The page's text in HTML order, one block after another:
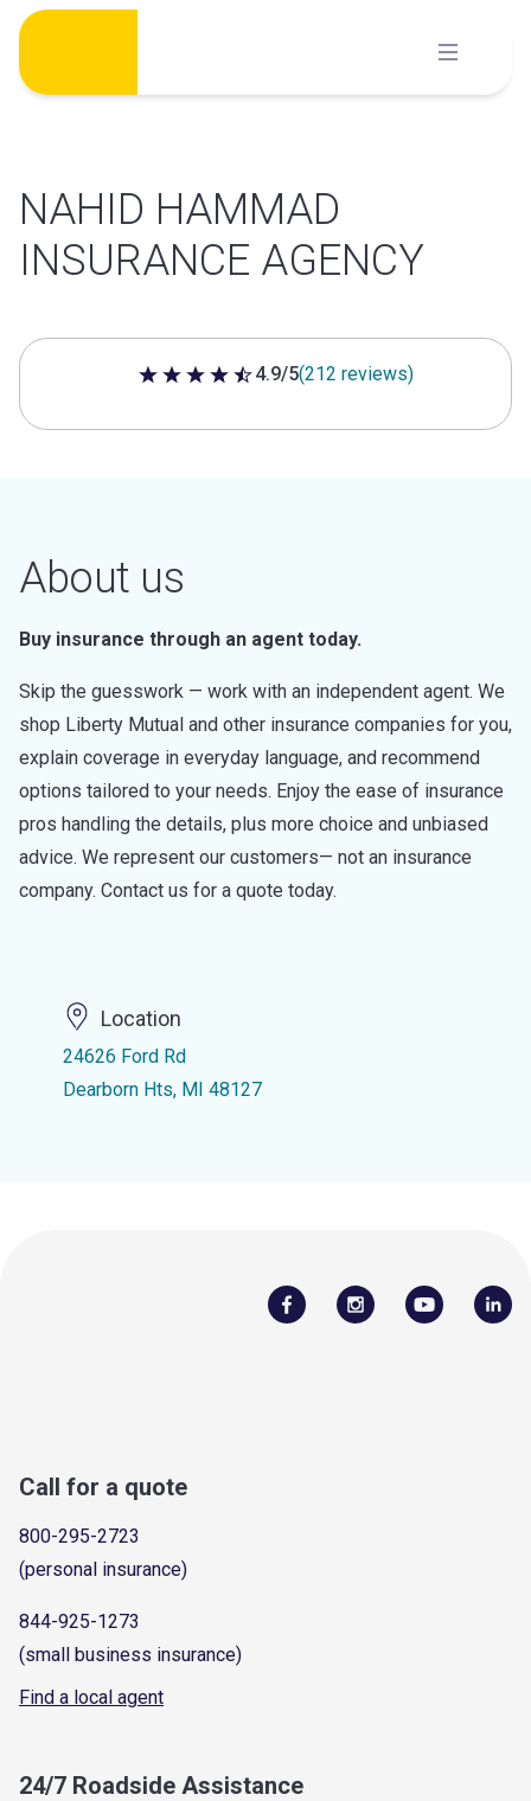
Skip
content
NAHID HAMMAD
INSURANCE AGENCY
4.9 out of 5 stars
4.9/5(212 reviews)
About us
Buy insurance through an agent today.
Skip the guesswork — work with an independent agent. We
shop Liberty Mutual and other insurance companies for you,
explain coverage in everyday language, and recommend
options tailored to your needs. Enjoy the ease of insurance
pros handling the details, plus more choice and unbiased
advice. We represent our customers— not an insurance
company. Contact us for a quote today.
Location
24626 Ford Rd
Dearborn Hts, MI 48127
Call for a quote
800-295-2723
(personal insurance)
844-925-1273
(small business insurance)
Find a local agent
24/7 Roadside Assistance